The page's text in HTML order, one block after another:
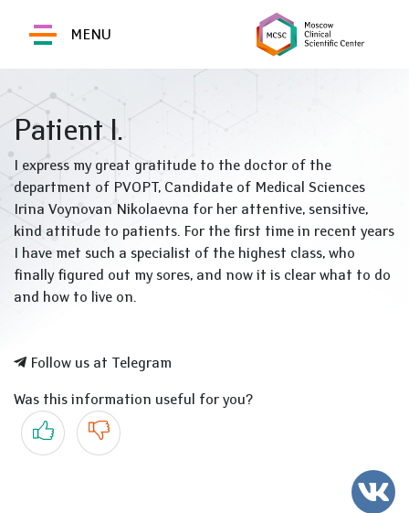
MENU
Patient I.
I express my great gratitude to the doctor of the
department of PVOPT, Candidate of Medical Sciences
Irina Voynovan Nikolaevna for her attentive, sensitive,
kind attitude to patients. For the first time in recent years
I have met such a specialist of the highest class, who
finally figured out my sores, and now it is clear what to do
and how to live on.
Follow us at Telegram
Was this information useful for you?
Yes No